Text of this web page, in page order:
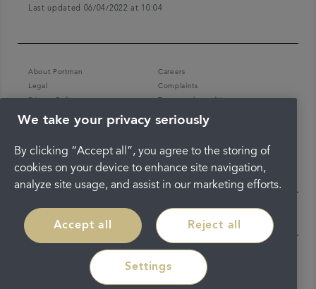
Last updated 06/04/2022 at 10:04
About Portman
Careers
Legal
Complaints
Privacy Policy
Terms and conditions
We take your privacy seriously
By clicking “Accept all”, you agree to the storing of
cookies on your device to enhance site navigation,
analyze site usage, and assist in our marketing efforts.
Accept all Reject all
Settings